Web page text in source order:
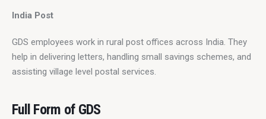
India Post
GDS employees work in rural post offices across India. They
help in delivering letters, handling small savings schemes, and
assisting village level postal services.
Full Form of GDS